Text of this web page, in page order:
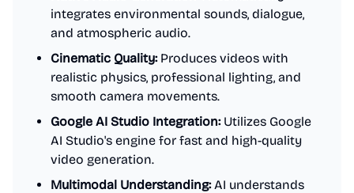
integrates environmental sounds, dialogue,
and atmospheric audio.
Cinematic Quality:Produces videos with
realistic physics, professional lighting, and
smooth camera movements.
Google AI Studio Integration:Utilizes Google
AI Studio's engine for fast and high-quality
video generation.
Multimodal Understanding:AI understands